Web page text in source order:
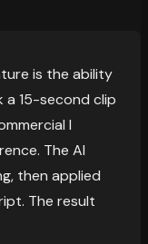
is the ability
a 15-second clip
I
The AI
then applied
The result